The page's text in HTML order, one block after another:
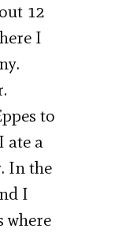
12
I
to
ate a
In the
I
where